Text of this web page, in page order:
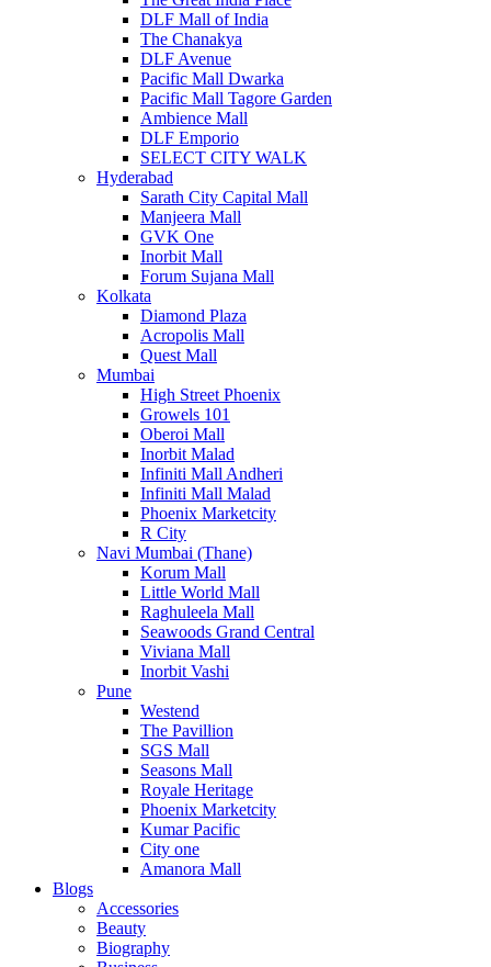
DLF Mall of India
The Chanakya
DLF Avenue
Pacific Mall Dwarka
Pacific Mall Tagore Garden
Ambience Mall
DLF Emporio
SELECT CITY WALK
Hyderabad
Sarath City Capital Mall
Manjeera Mall
GVK One
Inorbit Mall
Forum Sujana Mall
Kolkata
Diamond Plaza
Acropolis Mall
Quest Mall
Mumbai
High Street Phoenix
Growels 101
Oberoi Mall
Inorbit Malad
Infiniti Mall Andheri
Infiniti Mall Malad
Phoenix Marketcity
R City
Navi Mumbai (Thane)
Korum Mall
Little World Mall
Raghuleela Mall
Seawoods Grand Central
Viviana Mall
Inorbit Vashi
Pune
Westend
The Pavillion
SGS Mall
Seasons Mall
Royale Heritage
Phoenix Marketcity
Kumar Pacific
City one
Amanora Mall
Blogs
Accessories
Beauty
Biography